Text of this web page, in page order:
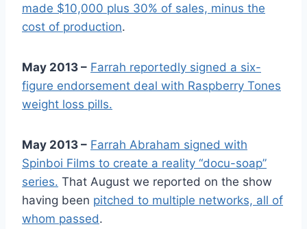
made $10,000 plus 30% of sales, minus the
cost of production.
May 2013 – Farrah reportedly signed a six-
figure endorsement deal with Raspberry Tones
weight loss pills.
May 2013 – Farrah Abraham signed with
Spinboi Films to create a reality “docu-soap”
series. That August we reported on the show
having been pitched to multiple networks, all of
whom passed.